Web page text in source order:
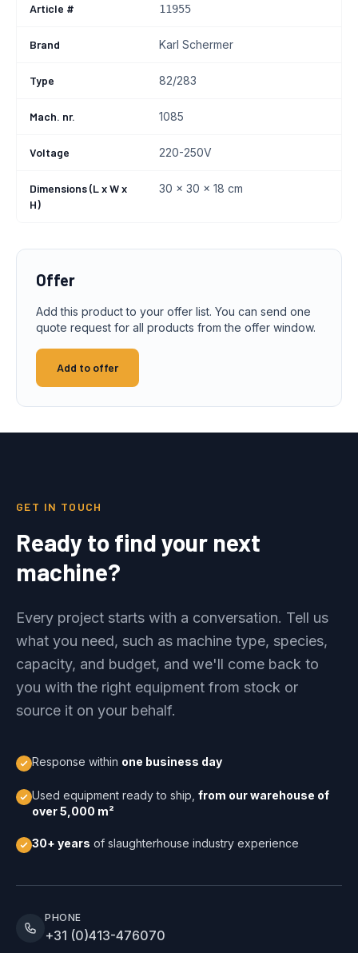
Article # 11955
Brand Karl Schermer
Type 82/283
Mach. nr. 1085
Voltage 220-250V
Dimensions (L x W x
H)
30 x 30 x 18 cm
Offer
Add this product to your offer list. You can send one
quote request for all products from the offer window.
Add to offer
GET IN TOUCH
Ready to find your next
machine?
Every project starts with a conversation. Tell us
what you need, such as machine type, species,
capacity, and budget, and we'll come back to
you with the right equipment from stock or
source it on your behalf.
Response within one business day
Used equipment ready to ship, from our warehouse of
over 5,000 m²
30+ years of slaughterhouse industry experience
PHONE
+31 (0)413-476070